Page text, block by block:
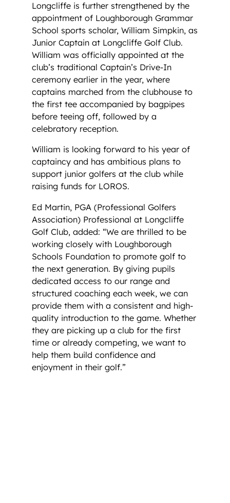
Longcliffe is further strengthened by the
appointment of Loughborough Grammar
School sports scholar, William Simpkin, as
Junior Captain at Longcliffe Golf Club.
William was officially appointed at the
club’s traditional Captain’s Drive-In
ceremony earlier in the year, where
captains marched from the clubhouse to
the first tee accompanied by bagpipes
before teeing off, followed by a
celebratory reception.
William is looking forward to his year of
captaincy and has ambitious plans to
support junior golfers at the club while
raising funds for LOROS.
Ed Martin, PGA (Professional Golfers
Association) Professional at Longcliffe
Golf Club, added: “We are thrilled to be
working closely with Loughborough
Schools Foundation to promote golf to
the next generation. By giving pupils
dedicated access to our range and
structured coaching each week, we can
provide them with a consistent and high-
quality introduction to the game. Whether
they are picking up a club for the first
time or already competing, we want to
help them build confidence and
enjoyment in their golf.”